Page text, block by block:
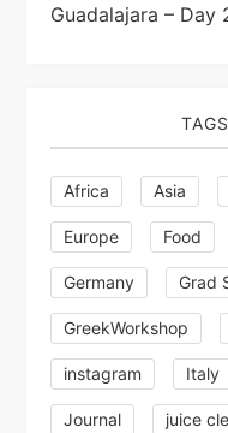
Guadalajara – Day
Africa Asia
Europe Food
Germany Grad
GreekWorkshop
instagram Italy
Journal juice